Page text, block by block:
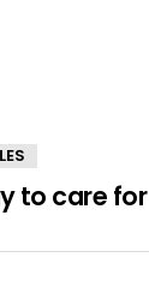
to care for